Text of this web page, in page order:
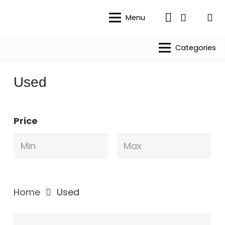
Menu
Categories
Used
Price
Home Used